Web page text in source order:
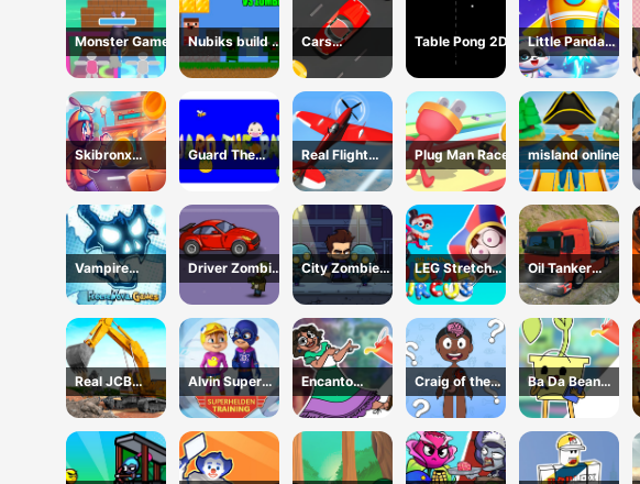
Monster Game
Nubiks build a
defense vs
zombies
Cars
Movement
Table Pong 2D
Little Panda
Space Journey
Skibronx
Runner
Guard The
Baby 1
Real Flight
Simulator
Plug Man Race misland online
Vampire
Survivors Dark
Driver Zombie
Escape 2D
City Zombie
Survival 2D
LEG Stretch
digital circus 3
Oil Tanker
Truck
Transport
Real JCB
Excavator
Simulator
Alvin Super
Hero
Encanto
Coloring Book
Craig of the
Creek Learning
the Body Online
Ba Da Bean
Coloring Book